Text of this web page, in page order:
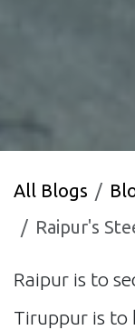
All Blogs
Raipur's Steel Trading
Raipur is to
Tiruppur is